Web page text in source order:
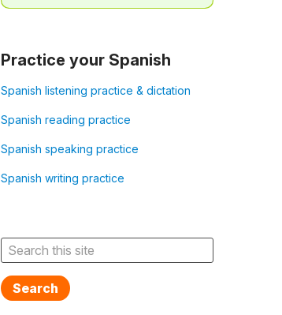
Practice your Spanish
Spanish listening practice & dictation
Spanish reading practice
Spanish speaking practice
Spanish writing practice
Search